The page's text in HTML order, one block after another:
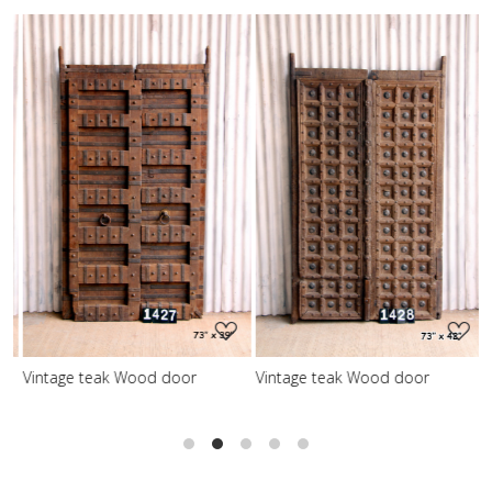
Loading...
Vintage teak Wood door
Loading...
Vintage teak Wood door